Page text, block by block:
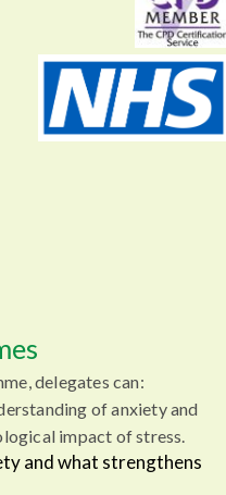
delegates can:
of anxiety and
impact of stress.
and what strengthens